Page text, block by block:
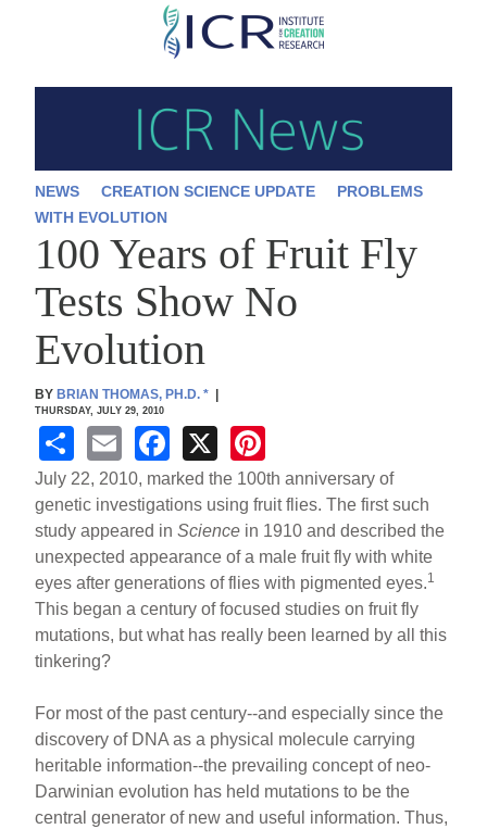
Skip
main
content
NEWS CREATION SCIENCE UPDATE
PROBLEMS
WITH EVOLUTION
100 Years of Fruit Fly
Tests Show No
Evolution
BYBRIAN THOMAS, PH.D.* |
THURSDAY, JULY 29, 2010
S
h
ar
e
E
m
ail
F
a
c
e
b
o
o
X
nt
er
e
st
July 22, 2010, marked the 100th anniversary of
genetic investigations using fruit flies. The first such
study appeared inScience in 1910 and described the
unexpected appearance of a male fruit fly with white
eyes after generations of flies with pigmented eyes.1
This began a century of focused studies on fruit fly
mutations, but what has really been learned by all this
tinkering?
For most of the past century--and especially since the
discovery of DNA as a physical molecule carrying
heritable information--the prevailing concept of neo-
Darwinian evolution has held mutations to be the
central generator of new and useful information. Thus,